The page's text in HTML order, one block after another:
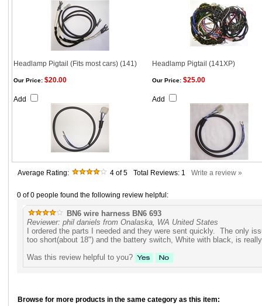
Headlamp Pigtail (Fits most cars) (141) Headlamp Pigtail (141XP)
Our Price: $20.00
Add
Our Price: $25.00
Add
Average Rating: 4 of 5 Total Reviews: 1 Write a review »
0 of 0 people found the following review helpful:
BN6 wire harness BN6 693
Reviewer: phil daniels from Onalaska, WA United States
I ordered the parts I needed and they were sent quickly. The only
too short(about 18") and the battery switch, White with black, is
Was this review helpful to you?
Browse for more products in the same category as this item: